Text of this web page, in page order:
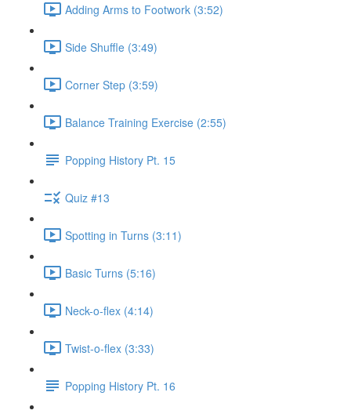
Adding Arms to Footwork (3:52)
Side Shuffle (3:49)
Corner Step (3:59)
Balance Training Exercise (2:55)
Popping History Pt. 15
Quiz #13
Spotting in Turns (3:11)
Basic Turns (5:16)
Neck-o-flex (4:14)
Twist-o-flex (3:33)
Popping History Pt. 16